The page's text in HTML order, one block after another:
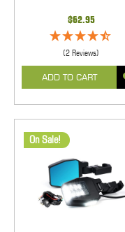
$62.95
(2 Reviews)
ADD TO CART
On Sale!